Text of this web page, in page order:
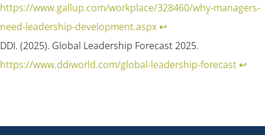
https://www.gallup.com/workplace/328460/why-managers-
need-leadership-development.aspx↩︎
DDI. (2025). Global Leadership Forecast 2025.
https://www.ddiworld.com/global-leadership-forecast↩︎